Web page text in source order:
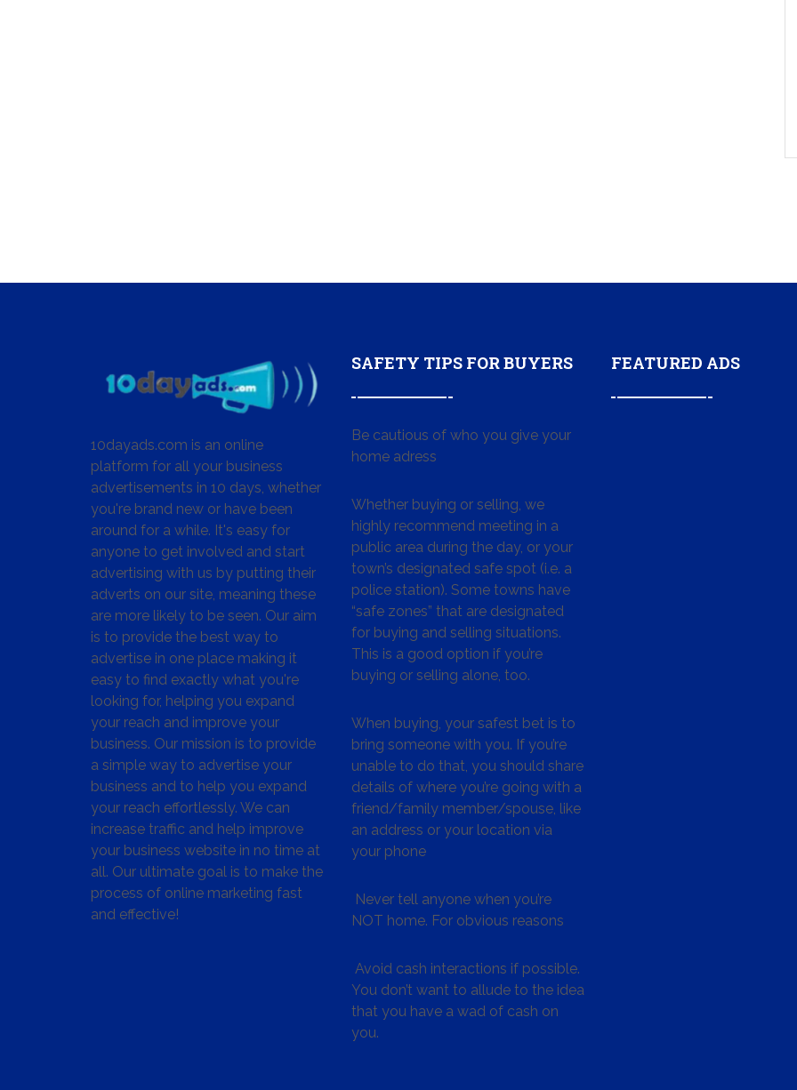
10dayads.com is an online
platform for all your business
advertisements in 10 days, whether
you're brand new or have been
around for a while. It's easy for
anyone to get involved and start
advertising with us by putting their
adverts on our site, meaning these
are more likely to be seen. Our aim
is to provide the best way to
advertise in one place making it
easy to find exactly what you're
looking for, helping you expand
your reach and improve your
business. Our mission is to provide
a simple way to advertise your
business and to help you expand
your reach effortlessly. We can
increase traffic and help improve
your business website in no time at
all. Our ultimate goal is to make the
process of online marketing fast
and effective!
SAFETY TIPS FOR BUYERS
Be cautious of who you give your
home adress
Whether buying or selling, we
highly recommend meeting in a
public area during the day, or your
town’s designated safe spot (i.e. a
police station). Some towns have
“safe zones” that are designated
for buying and selling situations.
This is a good option if you’re
buying or selling alone, too.
When buying, your safest bet is to
bring someone with you. If you’re
unable to do that, you should share
details of where you’re going with a
friend/family member/spouse, like
an address or your location via
your phone
Never tell anyone when you’re
NOT home. For obvious reasons
Avoid cash interactions if possible.
You don’t want to allude to the idea
that you have a wad of cash on
you.
FEATURED ADS